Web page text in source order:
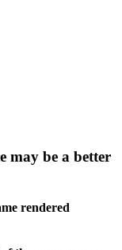
may be a better
rendered